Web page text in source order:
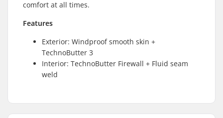
comfort at all times.
Features
Exterior: Windproof smooth skin +
TechnoButter 3
Interior: TechnoButter Firewall + Fluid seam
weld